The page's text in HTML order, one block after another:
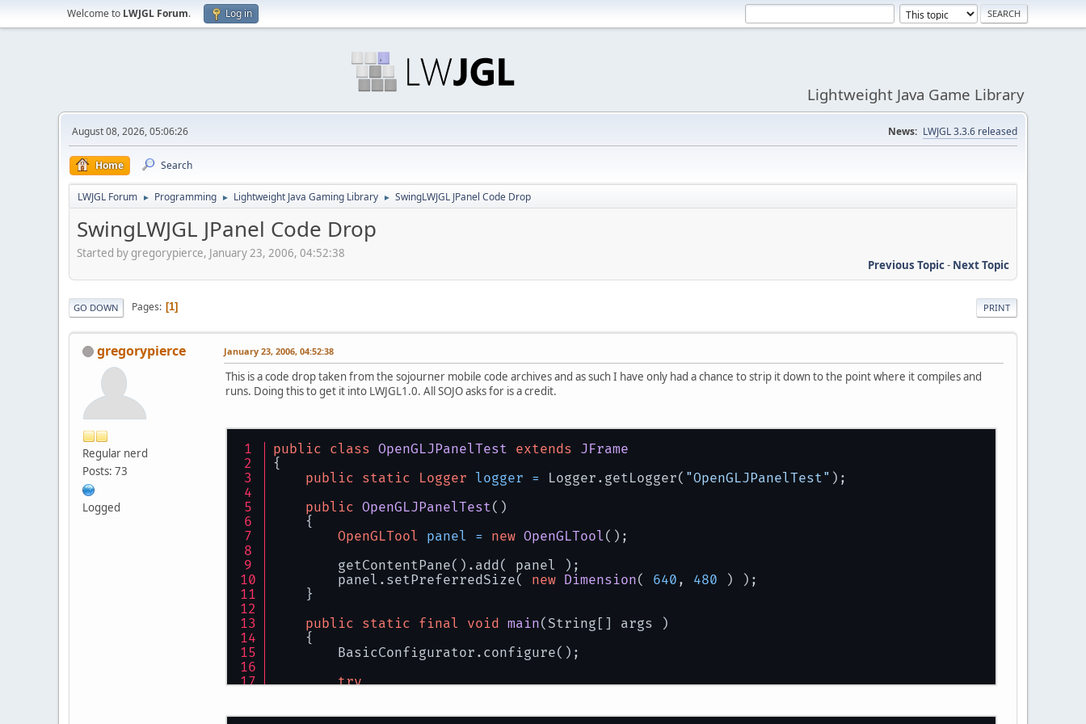
Welcome to LWJGL Forum. Log in
Lightweight Java Game Library
August 08, 2026, 05:06:26 News: LWJGL 3.3.6 released
Home Search
LWJGL Forum ► Programming ► Lightweight Java Gaming Library ► SwingLWJGL JPanel Code Drop
SwingLWJGL JPanel Code Drop
Started by gregorypierce, January 23, 2006, 04:52:38
Previous Topic- Next Topic
PRINT
GO DOWN Pages 1
gregorypierce
Regular nerd
Posts: 73
Logged
January 23, 2006, 04:52:38
This is a code drop taken from the sojourner mobile code archives and as such I have only had a chance to strip it down to the point where it compiles and
runs. Doing this to get it into LWJGL1.0. All SOJO asks for is a credit.
public class OpenGLJPanelTest extends JFrame
{
public static Logger logger = Logger.getLogger( "OpenGLJPanelTest" );
public OpenGLJPanelTest()
{
OpenGLTool panel = new OpenGLTool ();
getContentPane().add( panel );
panel.setPreferredSize( new Dimension( 640 , 480 ) );
}
public static final void main(String[] args )
{
BasicConfigurator.configure();
try